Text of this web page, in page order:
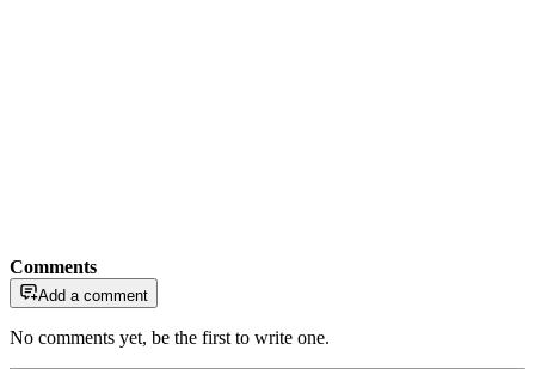
Comments
Add a comment
No comments yet, be the first to write one.